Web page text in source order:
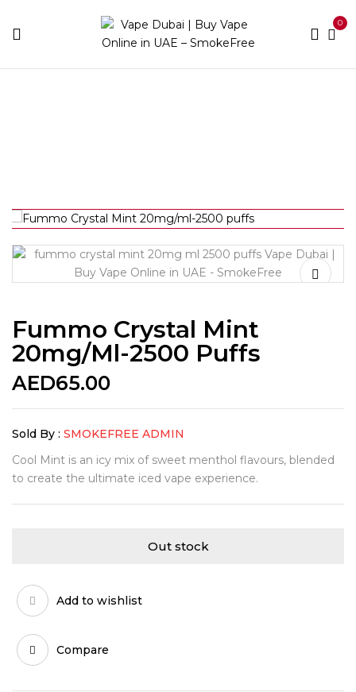
0
Fummo Crystal Mint
20mg/ml-2500 Puffs
AED65.00
Sold By : SMOKEFREE ADMIN
Cool Mint is an icy mix of sweet menthol flavours, blended
to create the ultimate iced vape experience.
Out stock
Add to wishlist
Compare